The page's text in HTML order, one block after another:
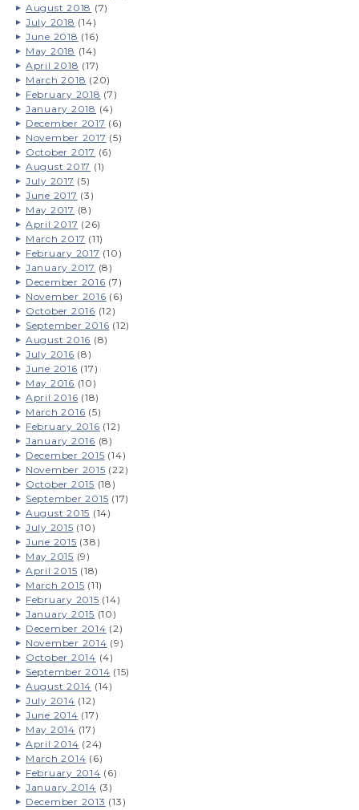
August 2018 (7)
July 2018 (14)
June 2018 (16)
May 2018 (14)
April 2018 (17)
March 2018 (20)
February 2018 (7)
January 2018 (4)
December 2017 (6)
November 2017 (5)
October 2017 (6)
August 2017 (1)
July 2017 (5)
June 2017 (3)
May 2017 (8)
April 2017 (26)
March 2017 (11)
February 2017 (10)
January 2017 (8)
December 2016 (7)
November 2016 (6)
October 2016 (12)
September 2016 (12)
August 2016 (8)
July 2016 (8)
June 2016 (17)
May 2016 (10)
April 2016 (18)
March 2016 (5)
February 2016 (12)
January 2016 (8)
December 2015 (14)
November 2015 (22)
October 2015 (18)
September 2015 (17)
August 2015 (14)
July 2015 (10)
June 2015 (38)
May 2015 (9)
April 2015 (18)
March 2015 (11)
February 2015 (14)
January 2015 (10)
December 2014 (2)
November 2014 (9)
October 2014 (4)
September 2014 (15)
August 2014 (14)
July 2014 (12)
June 2014 (17)
May 2014 (17)
April 2014 (24)
March 2014 (6)
February 2014 (6)
January 2014 (3)
December 2013 (13)